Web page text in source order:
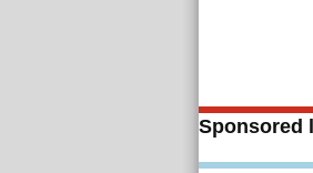
Sponsored